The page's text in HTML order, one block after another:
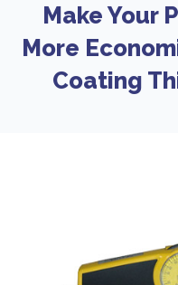
Make Your
More
Coating